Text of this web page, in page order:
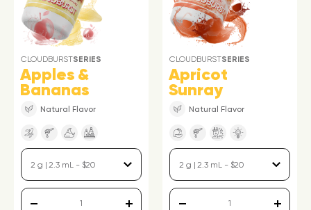
CLOUDBURSTSERIES
Apples &
Bananas
Natural Flavor
CLOUDBURSTSERIES
Apricot
Sunray
Natural Flavor